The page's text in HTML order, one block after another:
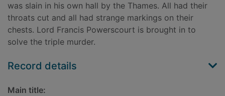
was slain in his own hall by the Thames. All had their
throats cut and all had strange markings on their
chests. Lord Francis Powerscourt is brought in to
solve the triple murder.
Record details
Main title: